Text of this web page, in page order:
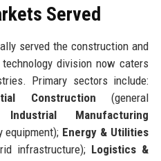
Served
served the construction and
division now caters
Primary sectors include:
Construction (general
Industrial Manufacturing
equipment); Energy & Utilities
infrastructure); Logistics &